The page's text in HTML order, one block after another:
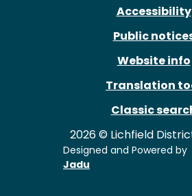
Accessibility
Public
Website info
Translation
Classic
2026 © Lichfield
Designed and Powered by
Jadu